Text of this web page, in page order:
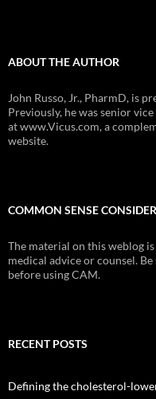
ABOUT THE AUTHOR
John Russo, Jr., PharmD, is
Previously, he was senior
at www.Vicus.com, a
website.
COMMON SENSE
The material on this weblog
medical advice or counsel.
before using CAM.
RECENT POSTS
Defining the cholesterol-